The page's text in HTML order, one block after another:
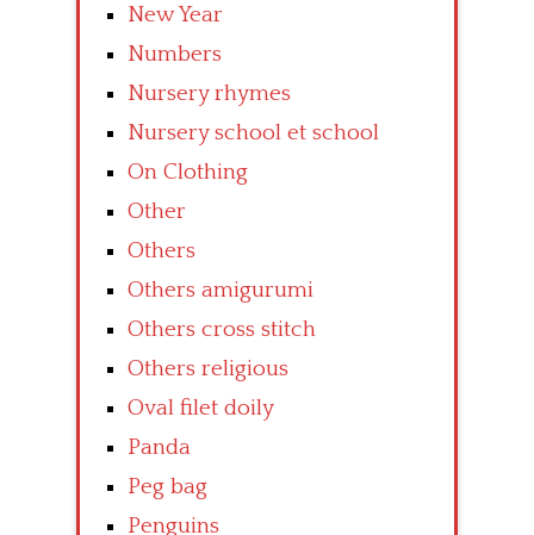
New Year
Numbers
Nursery rhymes
Nursery school et school
On Clothing
Other
Others
Others amigurumi
Others cross stitch
Others religious
Oval filet doily
Panda
Peg bag
Penguins